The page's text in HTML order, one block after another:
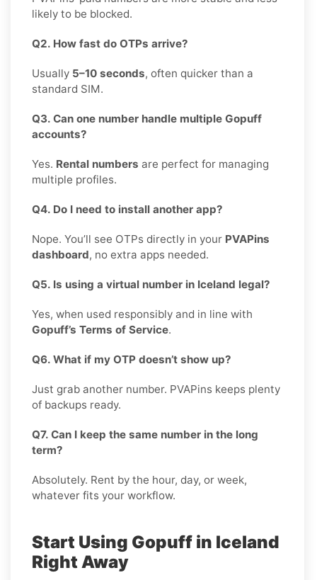
likely to be blocked.
Q2. How fast do OTPs arrive?
Usually 5–10 seconds, often quicker than a
standard SIM.
Q3. Can one number handle multiple Gopuff
accounts?
Yes. Rental numbers are perfect for managing
multiple profiles.
Q4. Do I need to install another app?
Nope. You’ll see OTPs directly in your PVAPins
dashboard, no extra apps needed.
Q5. Is using a virtual number in Iceland legal?
Yes, when used responsibly and in line with
Gopuff’s Terms of Service.
Q6. What if my OTP doesn’t show up?
Just grab another number. PVAPins keeps plenty
of backups ready.
Q7. Can I keep the same number in the long
term?
Absolutely. Rent by the hour, day, or week,
whatever fits your workflow.
Start Using Gopuff in Iceland
Right Away